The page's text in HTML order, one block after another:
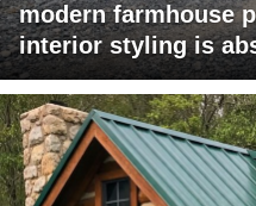
modern farmhouse
interior styling is